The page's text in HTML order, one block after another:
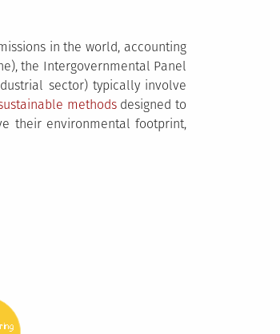
in the world, accounting
the Intergovernmental Panel
sector) typically involve
methodsdesigned to
their environmental footprint,